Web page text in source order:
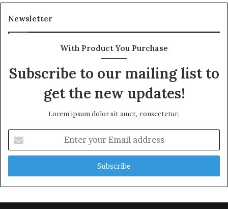
Newsletter
With Product You Purchase
Subscribe to our mailing list to
get the new updates!
Lorem ipsum dolor sit amet, consectetur.
your
Email